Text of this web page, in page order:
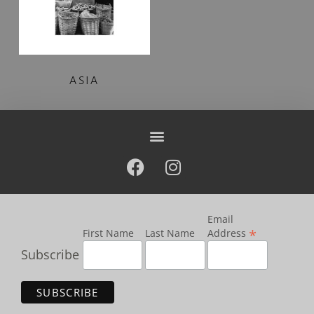
ASIA
Subscribe
First Name Last Name
Email
Address *